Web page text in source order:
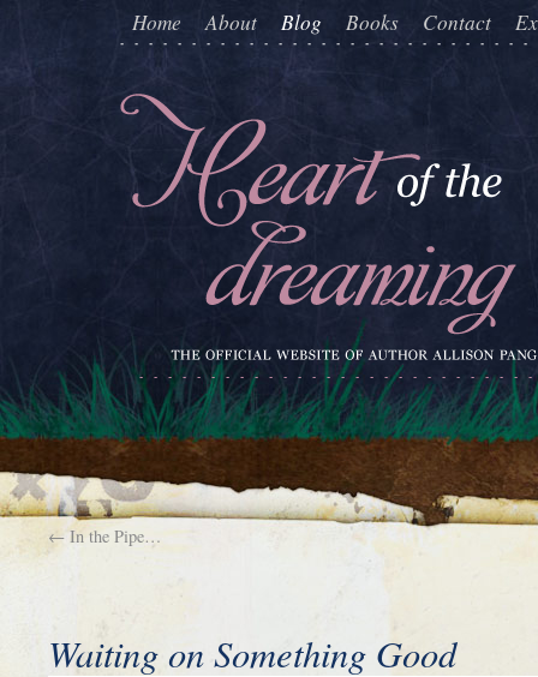
Home About Blog Books Contact
←In the Pipe…
Waiting on Something Good